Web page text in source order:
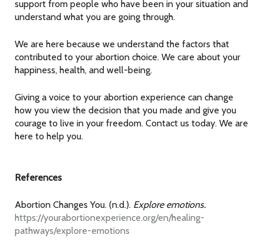
support from people who have been in your situation and
understand what you are going through.
We are here because we understand the factors that
contributed to your abortion choice. We care about your
happiness, health, and well-being.
Giving a voice to your abortion experience can change
how you view the decision that you made and give you
courage to live in your freedom. Contact us today. We are
here to help you.
References
Abortion Changes You. (n.d.). Explore emotions.
https://yourabortionexperience.org/en/healing-
pathways/explore-emotions